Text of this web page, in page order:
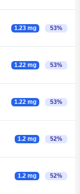
1.23 mg 53%
1.22 mg 53%
1.22 mg 53%
1.2 mg 52%
1.2 mg 52%